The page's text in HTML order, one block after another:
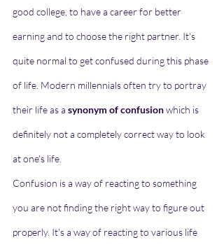
good college, to have a career for better
earning and to choose the right partner. It's
quite normal to get confused during this phase
of life. Modern millennials often try to portray
their life as a synonym of confusion which is
definitely not a completely correct way to look
at one's life.
Confusion is a way of reacting to something
you are not finding the right way to figure out
properly. It's a way of reacting to various life